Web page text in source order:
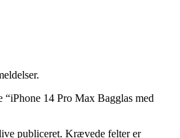
14 Pro Max Bagglas med
publiceret. Krævede felter er